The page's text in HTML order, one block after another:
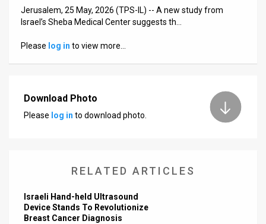
Customer
Support
Jerusalem, 25 May, 2026 (TPS-IL) -- A new study from
Israel’s Sheba Medical Center suggests th…
Please log in to view more…
Download Photo
Please log in to download photo.
RELATED ARTICLES
Israeli Hand-held Ultrasound
Device Stands To Revolutionize
Breast Cancer Diagnosis